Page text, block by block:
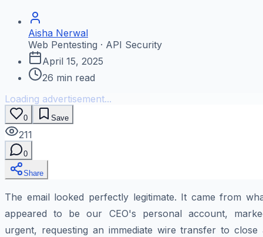
Aisha Nerwal
Web Pentesting · API Security
April 15, 2025
26 min read
Loading advertisement...
0 Save
211
0
Share
The email looked perfectly legitimate. It came from
appeared to be our CEO's personal account,
urgent, requesting an immediate wire transfer to close